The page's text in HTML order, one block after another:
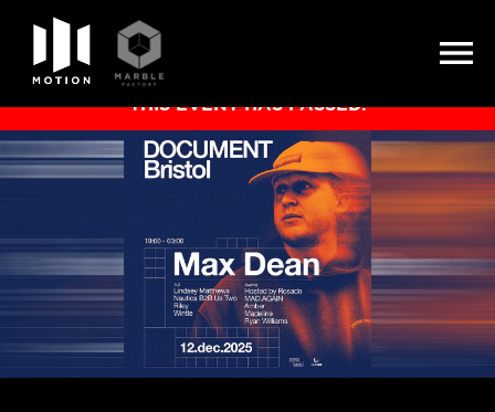
Skip
content
THIS EVENT HAS PASSED.